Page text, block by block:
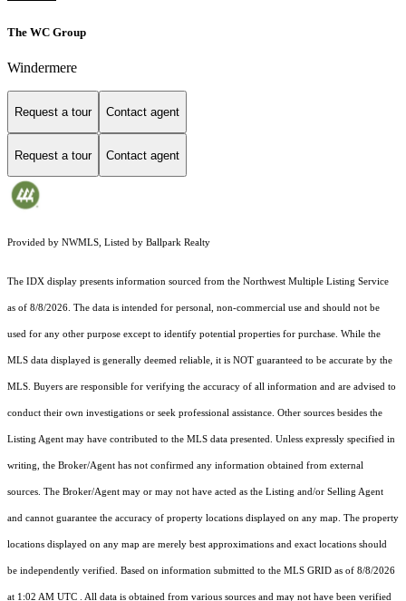
The WC Group
Windermere
Request a tour Contact agent
Request a tour Contact agent
Provided by NWMLS, Listed by Ballpark Realty
The IDX display presents information sourced from the Northwest Multiple Listing Service
as of 8/8/2026. The data is intended for personal, non-commercial use and should not be
used for any other purpose except to identify potential properties for purchase. While the
MLS data displayed is generally deemed reliable, it is NOT guaranteed to be accurate by the
MLS. Buyers are responsible for verifying the accuracy of all information and are advised to
conduct their own investigations or seek professional assistance. Other sources besides the
Listing Agent may have contributed to the MLS data presented. Unless expressly specified in
writing, the Broker/Agent has not confirmed any information obtained from external
sources. The Broker/Agent may or may not have acted as the Listing and/or Selling Agent
and cannot guarantee the accuracy of property locations displayed on any map. The property
locations displayed on any map are merely best approximations and exact locations should
be independently verified. Based on information submitted to the MLS GRID as of 8/8/2026
at 1:02 AM UTC . All data is obtained from various sources and may not have been verified